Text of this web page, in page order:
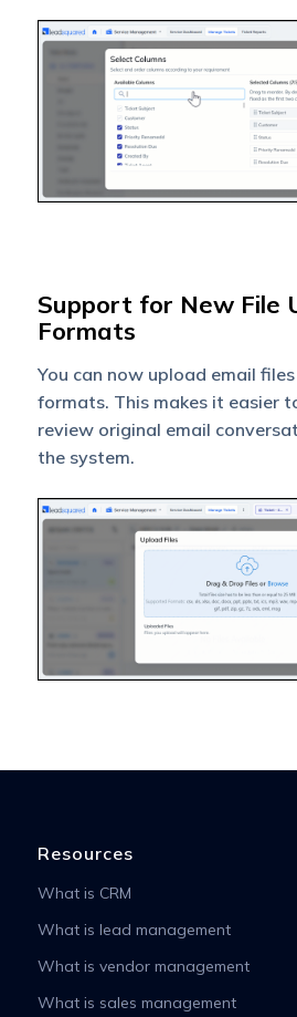
Support for New File
Formats
You can now upload email
formats. This makes it easier
review original email
the system.
Resources
What is CRM
What is lead management
What is vendor management
What is sales management